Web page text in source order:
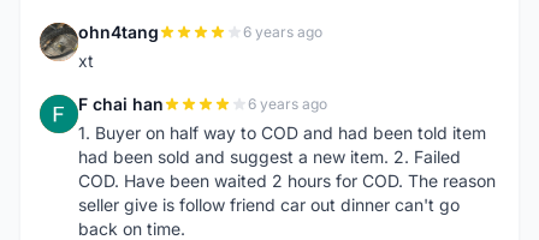
O ohn4tang 6 years ago
xt
F F chai han 6 years ago
1. Buyer on half way to COD and had been told item
had been sold and suggest a new item. 2. Failed
COD. Have been waited 2 hours for COD. The reason
seller give is follow friend car out dinner can't go
back on time.